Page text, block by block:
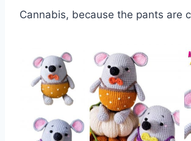
Cannabis, because the pants are